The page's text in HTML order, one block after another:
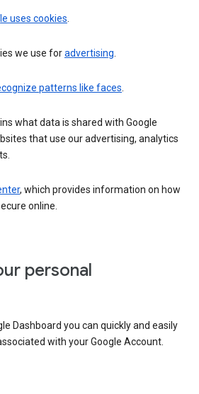
uses cookies.
we use foradvertising.
patterns like faces.
what data is shared with Google
that use our advertising, analytics
, which provides information on how
online.
personal
Dashboard you can quickly and easily
with your Google Account.